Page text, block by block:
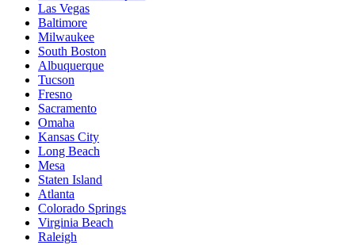
Las Vegas
Baltimore
Milwaukee
South Boston
Albuquerque
Tucson
Fresno
Sacramento
Omaha
Kansas City
Long Beach
Mesa
Staten Island
Atlanta
Colorado Springs
Virginia Beach
Raleigh